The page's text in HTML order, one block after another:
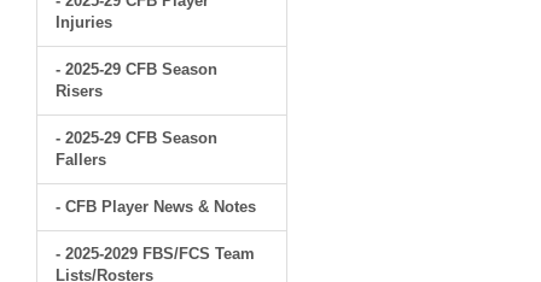
Injuries
- 2025-29 CFB Season
Risers
- 2025-29 CFB Season
Fallers
- CFB Player News & Notes
- 2025-2029 FBS/FCS Team
Lists/Rosters